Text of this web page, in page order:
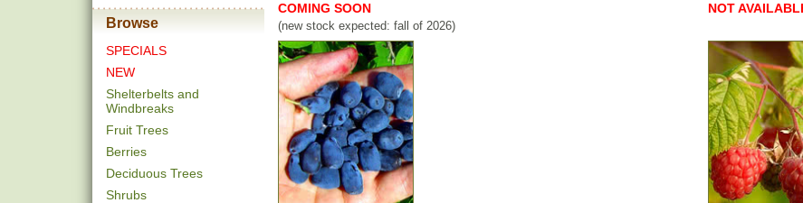
Browse
SPECIALS
NEW
Shelterbelts and
Windbreaks
Fruit Trees
Berries
Deciduous Trees
Shrubs
COMING SOON
(new stock expected: fall of 2026)
NOT